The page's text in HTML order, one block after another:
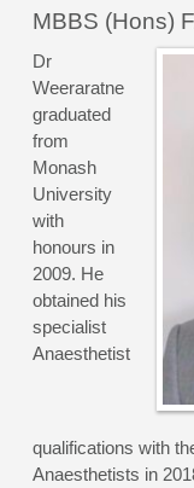
MBBS (Hons)
Dr
Weeraratne
graduated
from
Monash
University
with
honours in
2009. He
obtained his
specialist
Anaesthetist
qualifications with
Anaesthetists in